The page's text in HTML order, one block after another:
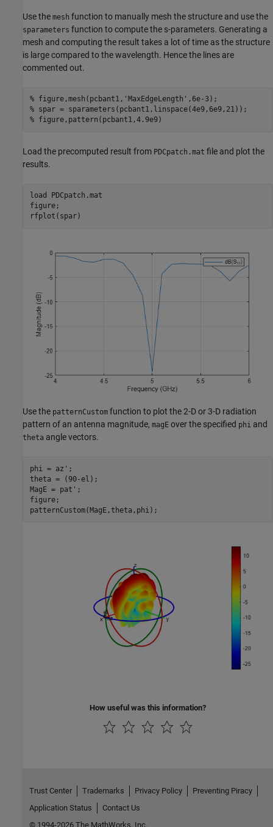
Use the mesh function to manually mesh the structure and use the
sparameters function to compute the s-parameters. Generating a
mesh and computing the result takes a lot of time as the structure
is large compared to the wavelength. Hence the lines are
commented out.
% figure,mesh(pcbant1,'MaxEdgeLength',6e-3);
% spar = sparameters(pcbant1,linspace(4e9,6e9,21));
% figure,pattern(pcbant1,4.9e9)
Load the precomputed result from PDCpatch.mat file and plot the
results.
load
PDCpatch.mat
figure;
rfplot(spar)
Use the patternCustom function to plot the 2-D or 3-D radiation
pattern of an antenna magnitude, magE over the specified phi and
theta angle vectors.
phi = az';
theta = (90-el);
MagE = pat';
figure;
patternCustom(MagE,theta,phi);
How useful was this information?
Trust Center Trademarks Privacy Policy
Preventing Piracy
Application Status
Contact Us
© 1994-2026 The MathWorks, Inc.